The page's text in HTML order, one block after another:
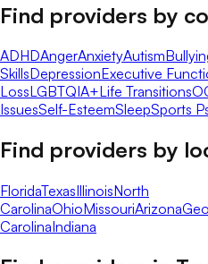
Find providers by
ADHDAngerAnxietyAutism
SkillsDepressionExecutive
LossLGBTQIA+Life Transitions
IssuesSelf-EsteemSleepSports
Find providers by
FloridaTexasIllinoisNorth
CarolinaOhioMissouriArizona
CarolinaIndiana